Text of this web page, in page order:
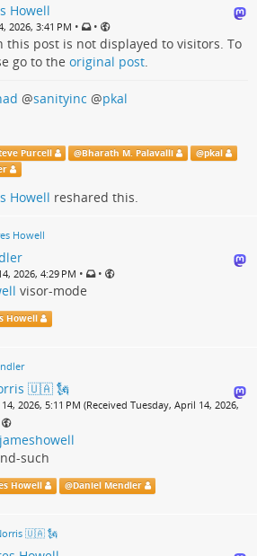
Howell
2026, 3:41 PM • •
this post is not displayed to visitors. To
go to the original post
@sanityinc @pkal
Purcell @Bharath M. Palavalli @pkal
Howell reshared this.
Howell
2026, 4:29 PM • •
visor-mode
Howell
🇺🇦 🗽
2026, 5:11 PM (Received Tuesday, April 14, 2026,
jameshowell
such
Howell @Daniel Mendler
🇺🇦 🗽